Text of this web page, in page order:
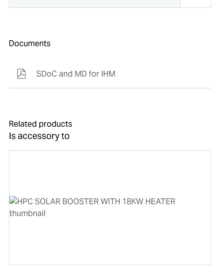
Documents
SDoC and MD for IHM
Related products
Is accessory to